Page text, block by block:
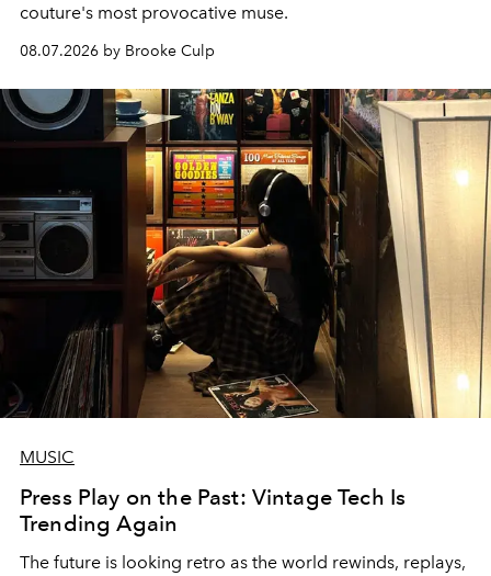
couture's most provocative muse.
08.07.2026 by Brooke Culp
MUSIC
Press Play on the Past: Vintage Tech Is
Trending Again
The future is looking retro as the world rewinds, replays,